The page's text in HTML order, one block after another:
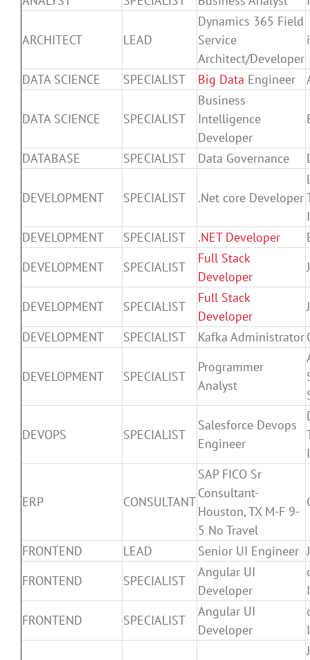
ARCHITECT LEAD
Dynamics 365 Field
Service
Architect/Developer
DATA SCIENCE SPECIALIST Big Data Engineer
DATA SCIENCE SPECIALIST
Business
Intelligence
Developer
DATABASE SPECIALIST Data Governance
DEVELOPMENT SPECIALIST .Net core Developer
DEVELOPMENT
SPECIALIST .NET Developer
DEVELOPMENT
SPECIALIST
Full Stack
Developer
DEVELOPMENT SPECIALIST
Full Stack
Developer
DEVELOPMENT
SPECIALIST Kafka Administrator
DEVELOPMENT SPECIALIST
Programmer
Analyst
DEVOPS SPECIALIST
Salesforce Devops
Engineer
ERP CONSULTANT
SAP FICO Sr
Consultant-
Houston, TX M-F 9-
5 No Travel
FRONTEND LEAD Senior UI Engineer
FRONTEND
SPECIALIST
Angular UI
Developer
FRONTEND
SPECIALIST
Angular UI
Developer